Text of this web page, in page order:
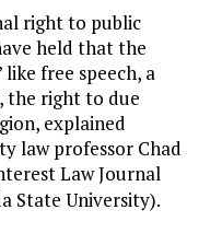
right to public
held that the
free speech, a
the right to due
explained
law professor Chad
Law Journal
State University).